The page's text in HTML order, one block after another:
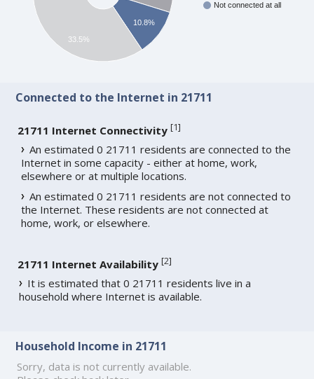
Not connected at all
10.8%
33.5%
Connected to the Internet in 21711
21711 Internet Connectivity [1]
An estimated 0 21711 residents are connected to the
Internet in some capacity - either at home, work,
elsewhere or at multiple locations.
An estimated 0 21711 residents are not connected to
the Internet. These residents are not connected at
home, work, or elsewhere.
21711 Internet Availability [2]
It is estimated that 0 21711 residents live in a
household where Internet is available.
Household Income in 21711
Sorry, data is not currently available.